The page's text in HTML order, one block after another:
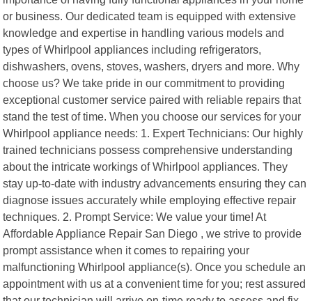
or business. Our dedicated team is equipped with extensive
knowledge and expertise in handling various models and
types of Whirlpool appliances including refrigerators,
dishwashers, ovens, stoves, washers, dryers and more. Why
choose us? We take pride in our commitment to providing
exceptional customer service paired with reliable repairs that
stand the test of time. When you choose our services for your
Whirlpool appliance needs: 1. Expert Technicians: Our highly
trained technicians possess comprehensive understanding
about the intricate workings of Whirlpool appliances. They
stay up-to-date with industry advancements ensuring they can
diagnose issues accurately while employing effective repair
techniques. 2. Prompt Service: We value your time! At
Affordable Appliance Repair San Diego , we strive to provide
prompt assistance when it comes to repairing your
malfunctioning Whirlpool appliance(s). Once you schedule an
appointment with us at a convenient time for you; rest assured